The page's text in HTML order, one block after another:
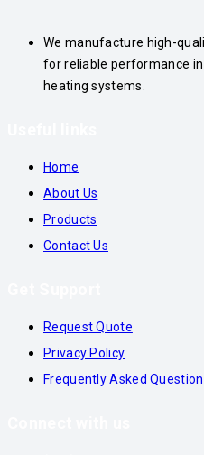
We manufacture high-
for reliable performance
heating systems.
Home
About Us
Products
Contact Us
Request Quote
Privacy Policy
Frequently Asked